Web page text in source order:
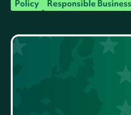
Policy Responsible